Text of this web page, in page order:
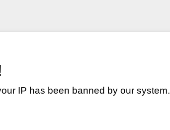
IP has been banned by our system.